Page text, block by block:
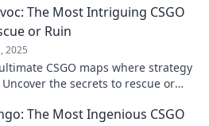
The Most Intriguing CSGO
or Ruin
2025
CSGO maps where strategy
the secrets to rescue or
The Most Ingenious CSGO